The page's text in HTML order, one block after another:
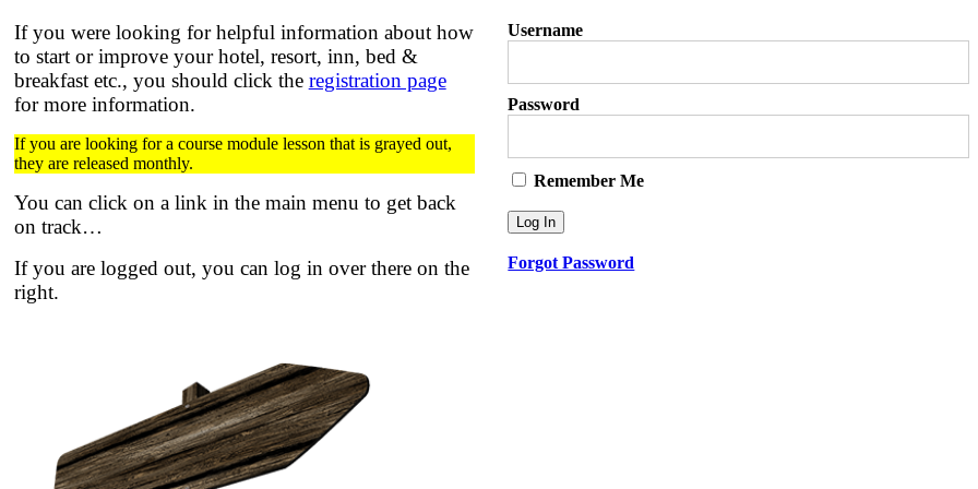
If you were looking for helpful information about how
to start or improve your hotel, resort, inn, bed &
breakfast etc., you should click the registration page
for more information.
If you are looking for a course module lesson that is grayed out,
they are released monthly.
You can click on a link in the main menu to get back
on track…
If you are logged out, you can log in over there on the
right.
Username
Password
Remember Me
Forgot Password